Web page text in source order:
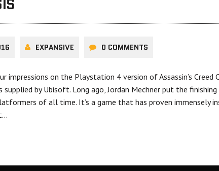
EXPANSIVE 0 COMMENTS
impressions on the Playstation 4 version of Assassin’s Creed
supplied by Ubisoft. Long ago, Jordan Mechner put the
of all time. It’s a game that has proven immensely